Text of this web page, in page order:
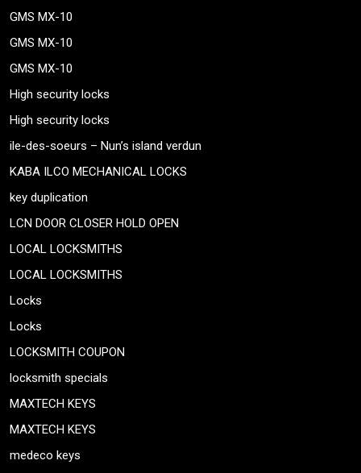
GMS MX-10
GMS MX-10
GMS MX-10
High security locks
High security locks
ile-des-soeurs – Nun’s island verdun
KABA ILCO MECHANICAL LOCKS
key duplication
LCN DOOR CLOSER HOLD OPEN
LOCAL LOCKSMITHS
LOCAL LOCKSMITHS
Locks
Locks
LOCKSMITH COUPON
locksmith specials
MAXTECH KEYS
MAXTECH KEYS
medeco keys